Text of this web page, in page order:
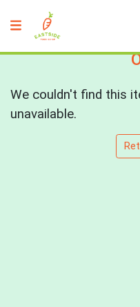
We couldn't find this
unavailable.